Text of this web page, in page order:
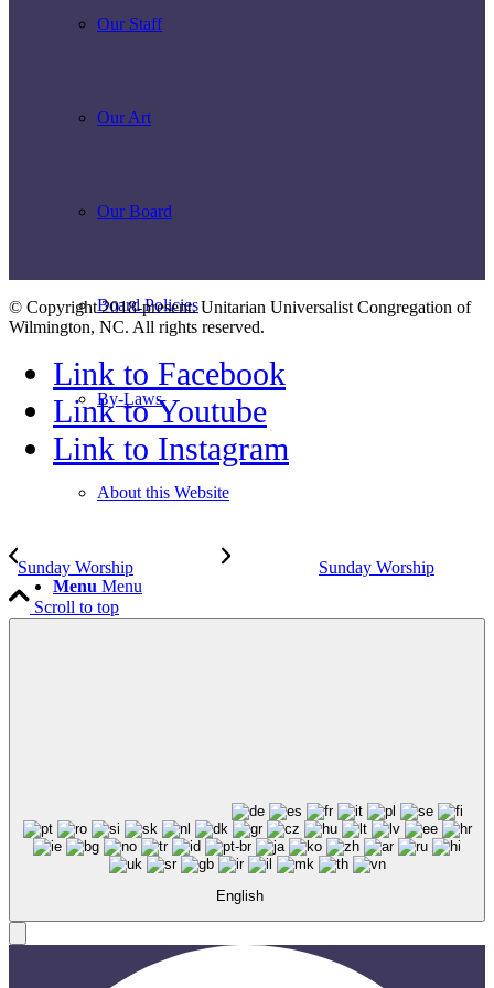
Our Staff
Our Art
Our Board
Board Policies
By-Laws
About this Website
Menu Menu
© Copyright 2018-present. Unitarian Universalist Congregation of
Wilmington, NC. All rights reserved.
Link to Facebook
Link to Youtube
Link to Instagram
Sunday Worship Sunday Worship
Scroll to top
English